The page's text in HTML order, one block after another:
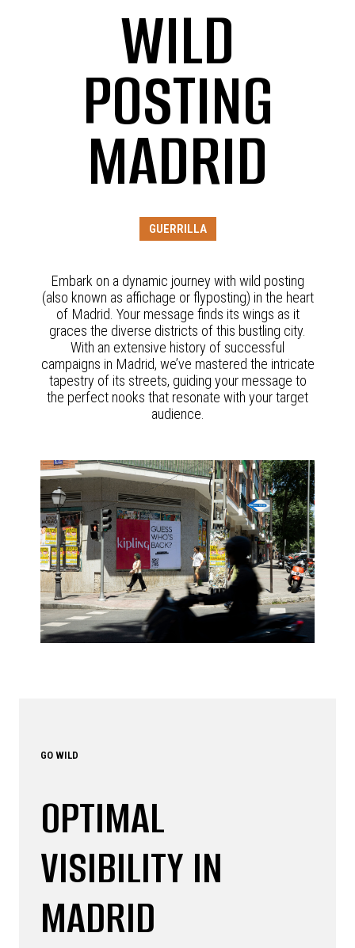
WILD
POSTING
MADRID
GUERRILLA
Embark on a dynamic journey with wild posting
(also known as affichage or flyposting) in the heart
of Madrid. Your message finds its wings as it
graces the diverse districts of this bustling city.
With an extensive history of successful
campaigns in Madrid, we’ve mastered the intricate
tapestry of its streets, guiding your message to
the perfect nooks that resonate with your target
audience.
GO WILD
OPTIMAL
VISIBILITY IN
MADRID